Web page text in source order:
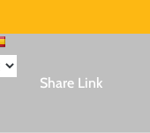
Share Link